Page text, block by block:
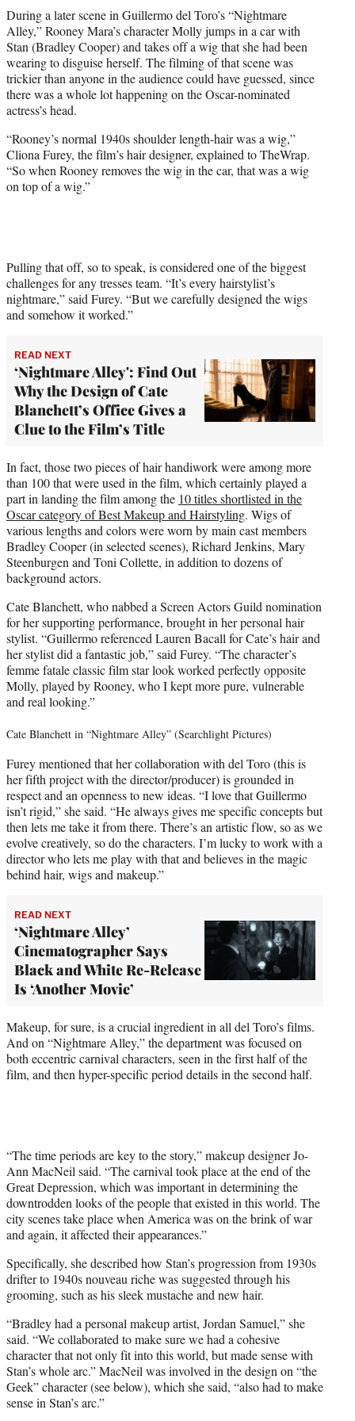
t
e
r
)
During a later scene in Guillermo del Toro’s “Nightmare
Alley,” Rooney Mara’s character Molly jumps in a car with
Stan (Bradley Cooper) and takes off a wig that she had been
wearing to disguise herself. The filming of that scene was
trickier than anyone in the audience could have guessed, since
there was a whole lot happening on the Oscar-nominated
actress’s head.
“Rooney’s normal 1940s shoulder length-hair was a wig,”
Cliona Furey, the film’s hair designer, explained to TheWrap.
“So when Rooney removes the wig in the car, that was a wig
on top of a wig.”
Pulling that off, so to speak, is considered one of the biggest
challenges for any tresses team. “It’s every hairstylist’s
nightmare,” said Furey. “But we carefully designed the wigs
and somehow it worked.”
READ NEXT
‘Nightmare Alley': Find Out
Why the Design of Cate
Blanchett’s Office Gives a
Clue to the Film’s Title
In fact, those two pieces of hair handiwork were among more
than 100 that were used in the film, which certainly played a
part in landing the film among the 10 titles shortlisted in the
Oscar category of Best Makeup and Hairstyling. Wigs of
various lengths and colors were worn by main cast members
Bradley Cooper (in selected scenes), Richard Jenkins, Mary
Steenburgen and Toni Collette, in addition to dozens of
background actors.
Cate Blanchett, who nabbed a Screen Actors Guild nomination
for her supporting performance, brought in her personal hair
stylist. “Guillermo referenced Lauren Bacall for Cate’s hair and
her stylist did a fantastic job,” said Furey. “The character’s
femme fatale classic film star look worked perfectly opposite
Molly, played by Rooney, who I kept more pure, vulnerable
and real looking.”
Cate Blanchett in “Nightmare Alley” (Searchlight Pictures)
Furey mentioned that her collaboration with del Toro (this is
her fifth project with the director/producer) is grounded in
respect and an openness to new ideas. “I love that Guillermo
isn’t rigid,” she said. “He always gives me specific concepts but
then lets me take it from there. There’s an artistic flow, so as we
evolve creatively, so do the characters. I’m lucky to work with a
director who lets me play with that and believes in the magic
behind hair, wigs and makeup.”
READ NEXT
‘Nightmare Alley’
Cinematographer Says
Black and White Re-Release
Is ‘Another Movie’
Makeup, for sure, is a crucial ingredient in all del Toro’s films.
And on “Nightmare Alley,” the department was focused on
both eccentric carnival characters, seen in the first half of the
film, and then hyper-specific period details in the second half.
“The time periods are key to the story,” makeup designer Jo-
Ann MacNeil said. “The carnival took place at the end of the
Great Depression, which was important in determining the
downtrodden looks of the people that existed in this world. The
city scenes take place when America was on the brink of war
and again, it affected their appearances.”
Specifically, she described how Stan’s progression from 1930s
drifter to 1940s nouveau riche was suggested through his
grooming, such as his sleek mustache and new hair.
“Bradley had a personal makeup artist, Jordan Samuel,” she
said. “We collaborated to make sure we had a cohesive
character that not only fit into this world, but made sense with
Stan’s whole arc.” MacNeil was involved in the design on “the
Geek” character (see below), which she said, “also had to make
sense in Stan’s arc.”